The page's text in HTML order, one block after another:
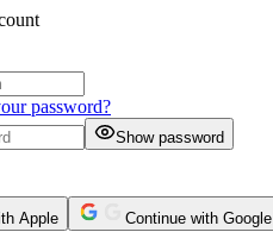
password?
Show password
Apple Continue with Google